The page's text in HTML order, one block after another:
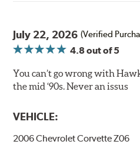
Brake pads are wear items and
should be replaced when
friction material remains on
pads as a final step in the
bedded-in with the rotors
July 22, 2026 (Verified
4.8out of 5
You can’t go wrong with
the mid ‘90s. Never an issus
VEHICLE:
2006 Chevrolet Corvette Z06